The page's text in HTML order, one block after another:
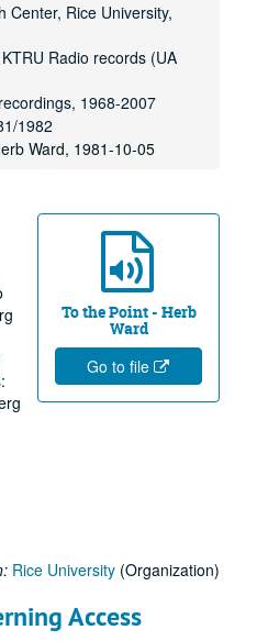
Center, Rice University,
Radio records (UA
1968-2007
1982
Ward, 1981-10-05
To the Point - Herb
Ward
Go to file
Rice University (Organization)
Access